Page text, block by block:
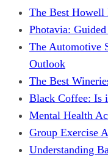
The Best Howell
Photavia:
The Automotive
Outlook
The Best
Black Coffee: Is
Mental Health
Group Exercise
Understanding